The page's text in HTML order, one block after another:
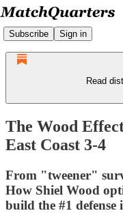
Subscribe Sign in
Read
The Wood
East Coast 3-4
From "tweener"
How Shiel Wood
build the #1 defense